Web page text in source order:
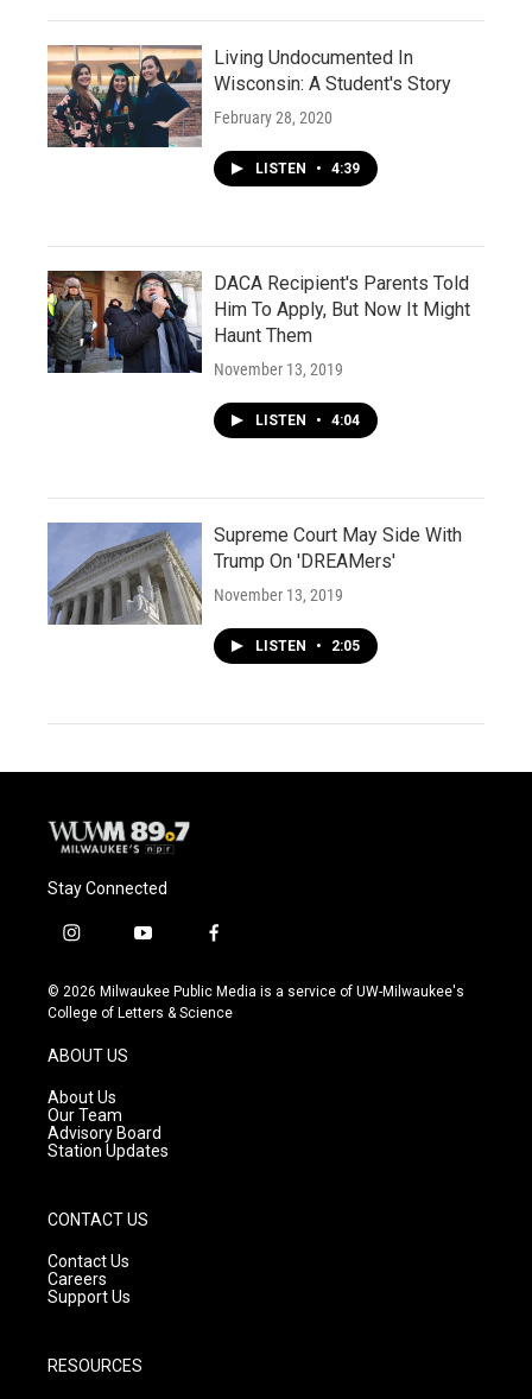
Living Undocumented In
Wisconsin: A Student's Story
February 28, 2020
LISTEN • 4:39
DACA Recipient's Parents Told
Him To Apply, But Now It Might
Haunt Them
November 13, 2019
LISTEN • 4:04
Supreme Court May Side With
Trump On 'DREAMers'
November 13, 2019
LISTEN • 2:05
Stay Connected
i
s
t
g
r
a
m
y
u
t
f
c
e
© 2026 Milwaukee Public Media is a service of UW-Milwaukee's
College of Letters & Science
ABOUT US
About Us
Our Team
Advisory Board
Station Updates
CONTACT US
Contact Us
Careers
Support Us
RESOURCES